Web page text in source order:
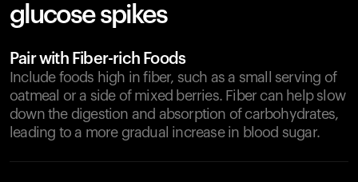
glucose spikes
Pair with Fiber-rich Foods
Include foods high in fiber, such as a small serving of
oatmeal or a side of mixed berries. Fiber can help slow
down the digestion and absorption of carbohydrates,
leading to a more gradual increase in blood sugar.